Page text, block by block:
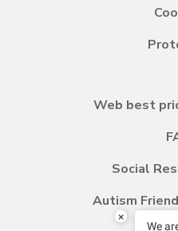
Web best
Social
Autism
×
We